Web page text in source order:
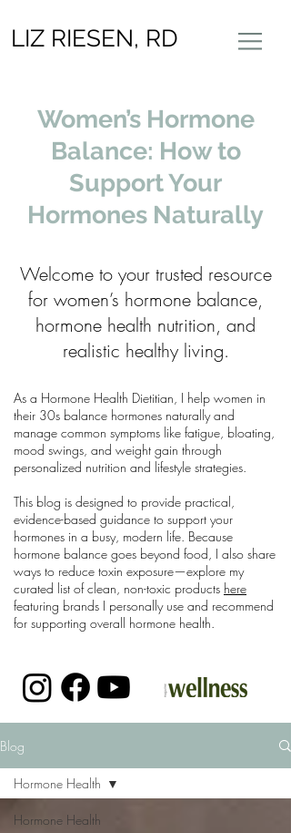
LIZ RIESEN, RD
Women’s Hormone
Balance: How to
Support Your
Hormones Naturally
Welcome to your trusted resource
for women’s hormone balance,
hormone health nutrition, and
realistic healthy living.
As a Hormone Health Dietitian, I help women in
their 30s balance hormones naturally and
manage common symptoms like fatigue, bloating,
mood swings, and weight gain through
personalized nutrition and lifestyle strategies.
This blog is designed to provide practical,
evidence-based guidance to support your
hormones in a busy, modern life. Because
hormone balance goes beyond food, I also share
ways to reduce toxin exposure—explore my
curated list of clean, non-toxic products here
featuring brands I personally use and recommend
for supporting overall hormone health.
Blog
Hormone Health
Hormone Health